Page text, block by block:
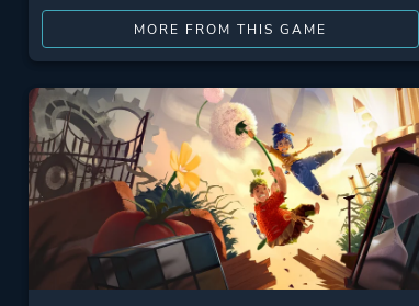
MORE FROM THIS GAME